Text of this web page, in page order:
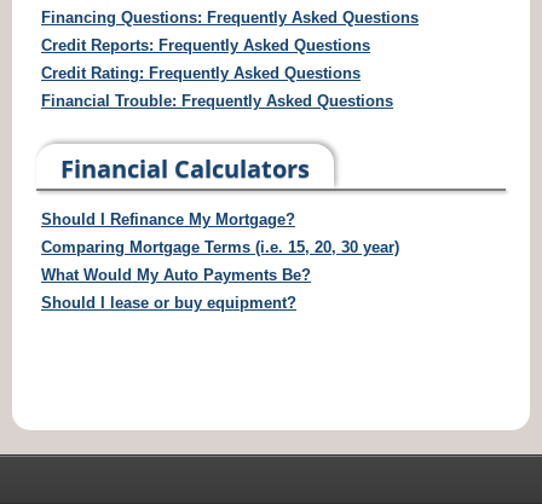
Financing Questions: Frequently Asked Questions
Credit Reports: Frequently Asked Questions
Credit Rating: Frequently Asked Questions
Financial Trouble: Frequently Asked Questions
Financial Calculators
Should I Refinance My Mortgage?
Comparing Mortgage Terms (i.e. 15, 20, 30 year)
What Would My Auto Payments Be?
Should I lease or buy equipment?